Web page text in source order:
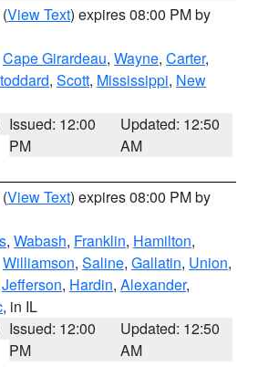
(View Text) expires 08:00 PM by
Cape Girardeau, Wayne, Carter,
, Scott, Mississippi, New
Issued: 12:00
PM
Updated: 12:50
AM
(View Text) expires 08:00 PM by
, Wabash, Franklin, Hamilton,
Williamson, Saline, Gallatin, Union,
Jefferson, Hardin, Alexander,
, in IL
Issued: 12:00
PM
Updated: 12:50
AM